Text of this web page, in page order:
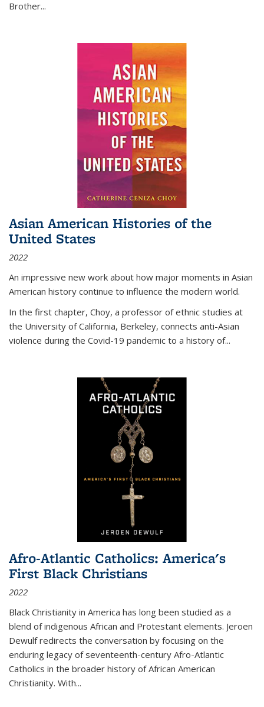
Brother...
Asian American Histories of the
United States
2022
An impressive new work about how major moments in Asian
American history continue to influence the modern world.
In the first chapter, Choy, a professor of ethnic studies at
the University of California, Berkeley, connects anti-Asian
violence during the Covid-19 pandemic to a history of...
Afro-Atlantic Catholics: America's
First Black Christians
2022
Black Christianity in America has long been studied as a
blend of indigenous African and Protestant elements. Jeroen
Dewulf redirects the conversation by focusing on the
enduring legacy of seventeenth-century Afro-Atlantic
Catholics in the broader history of African American
Christianity. With...